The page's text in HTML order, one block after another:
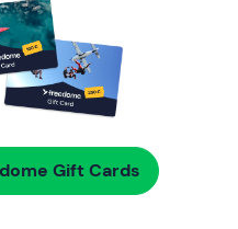
Gift Cards